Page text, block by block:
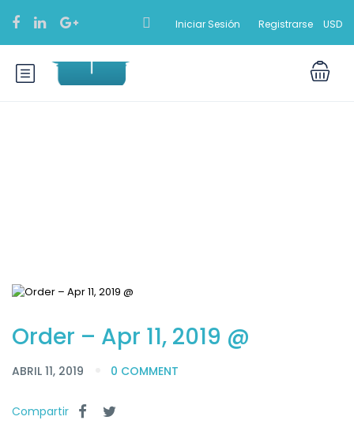
Iniciar Sesión Registrarse USD
Order – Apr 11, 2019 @
ABRIL 11, 2019 0 COMMENT
Compartir